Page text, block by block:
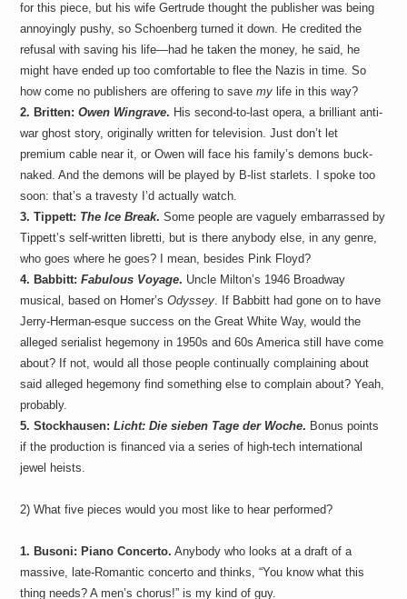
m
e
t
s
for this piece, but his wife Gertrude thought the publisher was being
annoyingly pushy, so Schoenberg turned it down. He credited the
refusal with saving his life—had he taken the money, he said, he
might have ended up too comfortable to flee the Nazis in time. So
how come no publishers are offering to savemy life in this way?
2. Britten:Owen Wingrave. His second-to-last opera, a brilliant anti-
war ghost story, originally written for television. Just don’t let
premium cable near it, or Owen will face his family’s demons buck-
naked. And the demons will be played by B-list starlets. I spoke too
soon: that’s a travesty I’d actually watch.
3. Tippett: The Ice Break. Some people are vaguely embarrassed by
Tippett’s self-written libretti, but is there anybody else, in any genre,
who goes where he goes? I mean, besides Pink Floyd?
4. Babbitt:Fabulous Voyage. Uncle Milton’s 1946 Broadway
musical, based on Homer’sOdyssey. If Babbitt had gone on to have
Jerry-Herman-esque success on the Great White Way, would the
alleged serialist hegemony in 1950s and 60s America still have come
about? If not, would all those people continually complaining about
said alleged hegemony find something else to complain about? Yeah,
probably.
5. Stockhausen:Licht: Die sieben Tage der Woche. Bonus points
if the production is financed via a series of high-tech international
jewel heists.
2) What five pieces would you most like to hear performed?
1. Busoni: Piano Concerto. Anybody who looks at a draft of a
massive, late-Romantic concerto and thinks, “You know what this
thing needs? A men’s chorus!” is my kind of guy.